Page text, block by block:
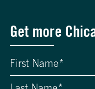
Get more